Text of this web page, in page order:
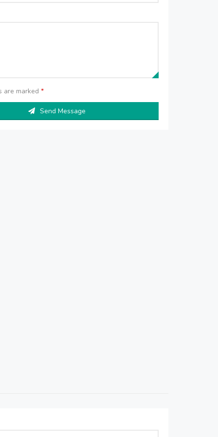
are marked*
Send Message